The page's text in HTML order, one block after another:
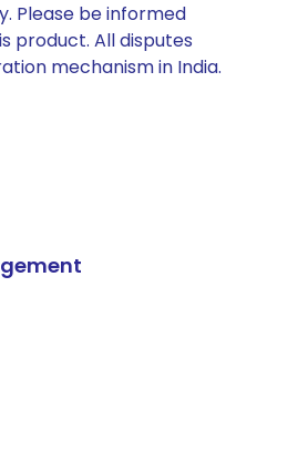
Please be informed
product. All disputes
mechanism in India.